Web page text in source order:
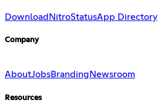
Download NitroStatusApp Directory
Company
AboutJobsBranding Newsroom
Resources